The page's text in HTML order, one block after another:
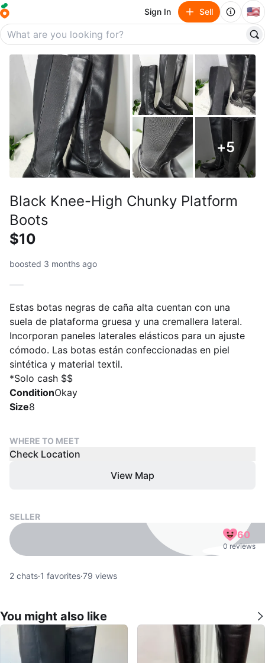
Sign In Sell 🇺🇸
+5
Black Knee-High Chunky Platform
Boots
$10
boosted 3 months ago
Estas botas negras de caña alta cuentan con una
suela de plataforma gruesa y una cremallera lateral.
Incorporan paneles laterales elásticos para un ajuste
cómodo. Las botas están confeccionadas en piel
sintética y material textil.
*Solo cash $$
ConditionOkay
Size8
WHERE TO MEET
Check Location
View Map
SELLER
60
0 reviews
2 chats·1 favorites·79 views
You might also like